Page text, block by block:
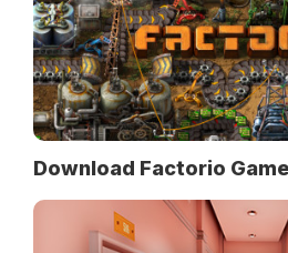
Download Factorio Game